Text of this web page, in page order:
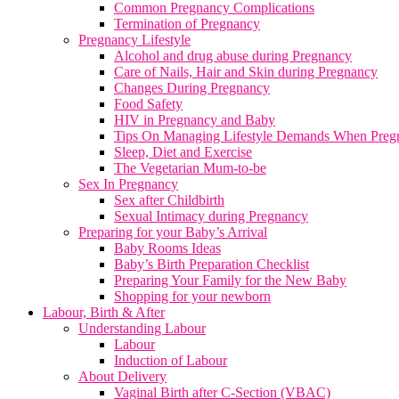
Common Pregnancy Complications
Termination of Pregnancy
Pregnancy Lifestyle
Alcohol and drug abuse during Pregnancy
Care of Nails, Hair and Skin during Pregnancy
Changes During Pregnancy
Food Safety
HIV in Pregnancy and Baby
Tips On Managing Lifestyle Demands When
Sleep, Diet and Exercise
The Vegetarian Mum-to-be
Sex In Pregnancy
Sex after Childbirth
Sexual Intimacy during Pregnancy
Preparing for your Baby’s Arrival
Baby Rooms Ideas
Baby’s Birth Preparation Checklist
Preparing Your Family for the New Baby
Shopping for your newborn
Labour, Birth & After
Understanding Labour
Labour
Induction of Labour
About Delivery
Vaginal Birth after C-Section (VBAC)